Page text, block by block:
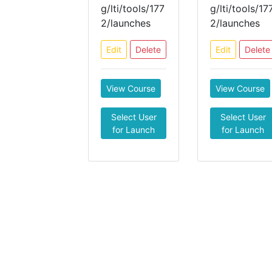
g/lti/tools/177
2/launches
Edit Delete
View Course
Select User
for Launch
g/lti/tools/
2/launches
Edit Delete
View Course
Select User
for Launch